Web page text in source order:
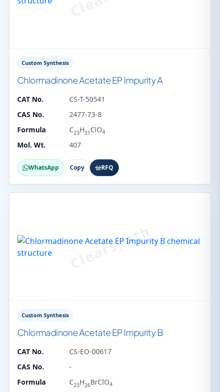
Custom Synthesis
Chlormadinone Acetate EP Impurity A
CAT No.
CS-T-50541
CAS No.
2477-73-8
Formula
C23H31 ClO4
Mol. Wt. 407
WhatsApp Copy RFQ
Custom Synthesis
Chlormadinone Acetate EP Impurity B
CAT No.
CS-EO-00617
CAS No.
-
Formula
C23H26BrClO4